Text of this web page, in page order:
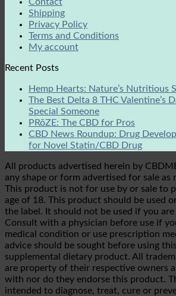
Shipping
Privacy Policy
Terms and Conditions
My account
Recent Posts
Hemp Hearts: Nature’s Nutritious
The Best Delta 8 THC Valentine’s
Special Someone
PRōZE: The CBD for Pros
CBD News Roundup: Drug
for Novel Statin/CBD Drug
All products advertised herein by
any shape or form advertised for sale as
This product is not for use by or sale to
age of 18. This product should be used
the label. It should not be used if you
Consult with a physician before use if
medical condition or use prescription
advice should be sought before using
supplemental dietary product. All
are property of their respective owners
with nor do they endorse this product.
intended to diagnose, treat, cure or